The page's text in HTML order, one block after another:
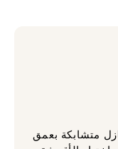
متشابكة بعمق